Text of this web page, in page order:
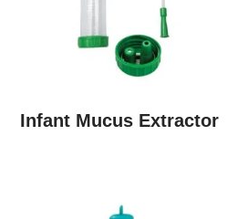
Infant Mucus Extractor